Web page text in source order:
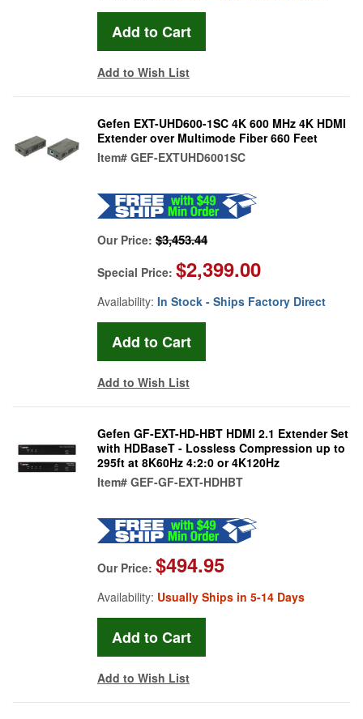
Add to Wish List
Gefen EXT-UHD600-1SC 4K 600 MHz 4K HDMI
Extender over Multimode Fiber 660 Feet
Item# GEF-EXTUHD6001SC
Our Price: $3,453.44
Special Price: $2,399.00
Availability: In Stock - Ships Factory Direct
Add to Wish List
Gefen GF-EXT-HD-HBT HDMI 2.1 Extender Set
with HDBaseT - Lossless Compression up to
295ft at 8K60Hz 4:2:0 or 4K120Hz
Item# GEF-GF-EXT-HDHBT
Our Price: $494.95
Availability: Usually Ships in 5-14 Days
Add to Wish List